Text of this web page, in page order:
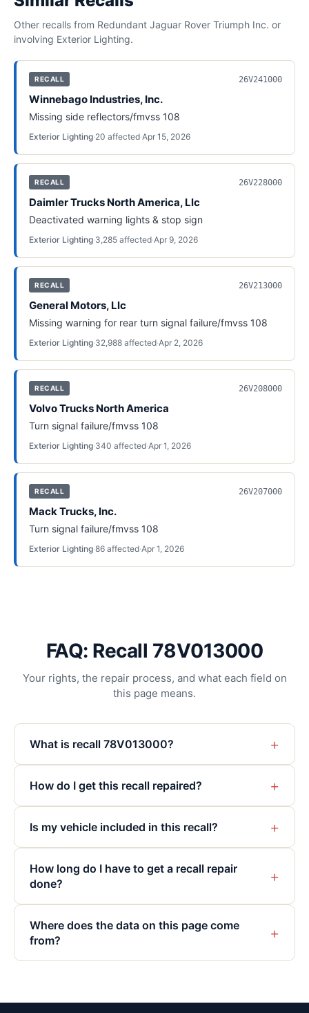
Other recalls from Redundant Jaguar Rover Triumph Inc. or
involving Exterior Lighting.
RECALL 26V241000
Winnebago Industries, Inc.
Missing side reflectors/fmvss 108
Exterior Lighting·20 affected·Apr 15, 2026
RECALL 26V228000
Daimler Trucks North America, Llc
Deactivated warning lights & stop sign
Exterior Lighting·3,285 affected·Apr 9, 2026
RECALL 26V213000
General Motors, Llc
Missing warning for rear turn signal failure/fmvss 108
Exterior Lighting·32,988 affected·Apr 2, 2026
RECALL 26V208000
Volvo Trucks North America
Turn signal failure/fmvss 108
Exterior Lighting·340 affected·Apr 1, 2026
RECALL 26V207000
Mack Trucks, Inc.
Turn signal failure/fmvss 108
Exterior Lighting·86 affected·Apr 1, 2026
FAQ: Recall 78V013000
Your rights, the repair process, and what each field on
this page means.
What is recall 78V013000? +
How do I get this recall repaired? +
Is my vehicle included in this recall? +
How long do I have to get a recall repair
done?
+
Where does the data on this page come
from?
+